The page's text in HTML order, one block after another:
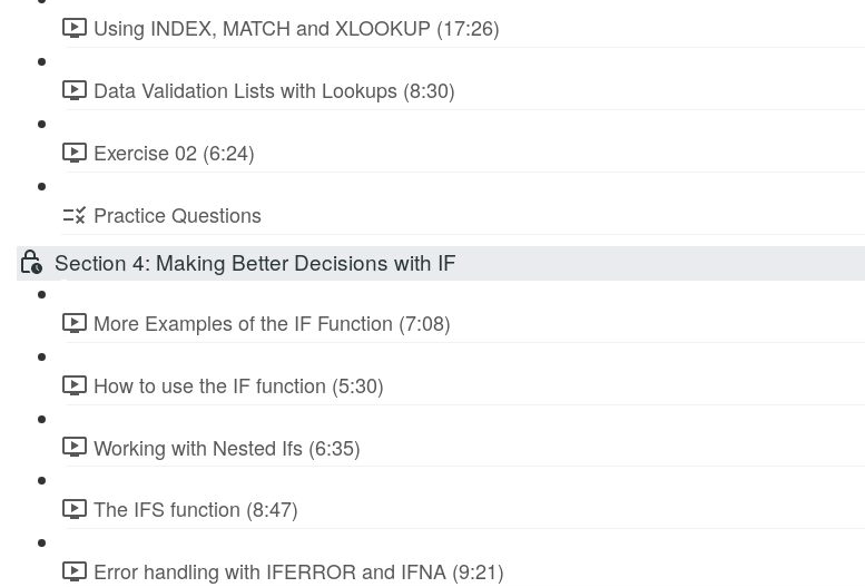
Using INDEX, MATCH and XLOOKUP (17:26)
Data Validation Lists with Lookups (8:30)
Exercise 02 (6:24)
Practice Questions
Section 4: Making Better Decisions with IF
More Examples of the IF Function (7:08)
How to use the IF function (5:30)
Working with Nested Ifs (6:35)
The IFS function (8:47)
Error handling with IFERROR and IFNA (9:21)